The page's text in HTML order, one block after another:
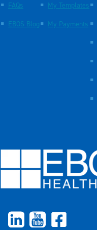
FAQs
EBOS Blog
My Templates
My Payments